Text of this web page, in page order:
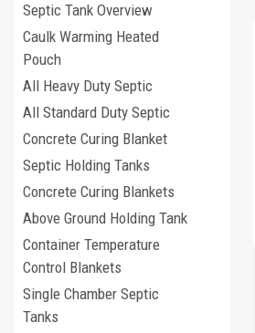
Septic Tank Overview
Caulk Warming Heated
Pouch
All Heavy Duty Septic
All Standard Duty Septic
Concrete Curing Blanket
Septic Holding Tanks
Concrete Curing Blankets
Above Ground Holding Tank
Container Temperature
Control Blankets
Single Chamber Septic
Tanks